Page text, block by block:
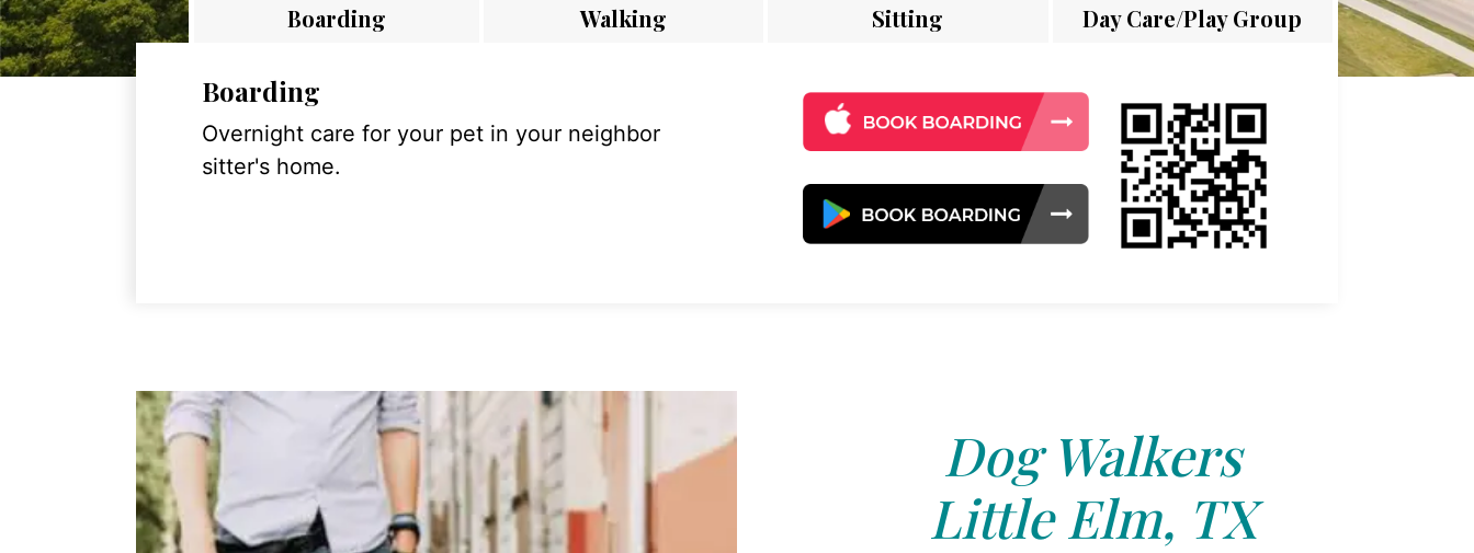
Boarding Walking Sitting Day Care/Play Group
Boarding
Overnight care for your pet in your neighbor
sitter's home.
Dog Walkers
Little Elm, TX